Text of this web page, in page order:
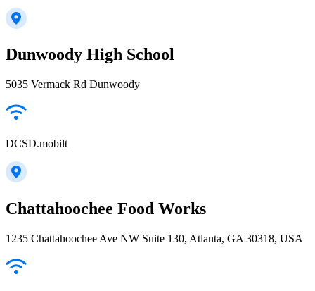
Dunwoody High School
5035 Vermack Rd Dunwoody
DCSD.mobilt
Chattahoochee Food Works
1235 Chattahoochee Ave NW Suite 130, Atlanta, GA 30318, USA